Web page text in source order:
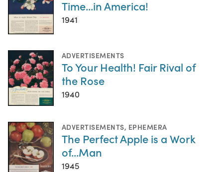
Time...in America!
1941
ADVERTISEMENTS
To Your Health! Fair Rival of
the Rose
1940
ADVERTISEMENTS, EPHEMERA
The Perfect Apple is a Work
of...Man
1945